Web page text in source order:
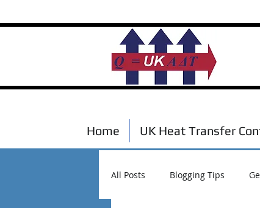
Home UK Heat Transfer
All Posts Blogging Tips